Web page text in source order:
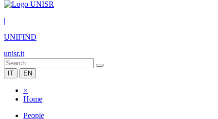
|
UNIFIND
unisr.it
IT EN
×
Home
People